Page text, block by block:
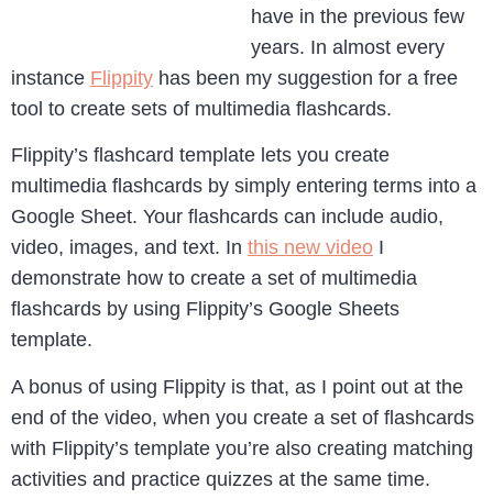
have in the previous few
years. In almost every
instance Flippity has been my suggestion for a free
tool to create sets of multimedia flashcards.
Flippity’s flashcard template lets you create
multimedia flashcards by simply entering terms into a
Google Sheet. Your flashcards can include audio,
video, images, and text. In this new video I
demonstrate how to create a set of multimedia
flashcards by using Flippity’s Google Sheets
template.
A bonus of using Flippity is that, as I point out at the
end of the video, when you create a set of flashcards
with Flippity’s template you’re also creating matching
activities and practice quizzes at the same time.